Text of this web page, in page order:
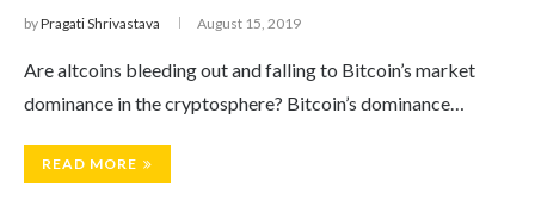
byPragati Shrivastava August 15, 2019
Are altcoins bleeding out and falling to Bitcoin’s market
dominance in the cryptosphere? Bitcoin’s dominance…
READ MORE